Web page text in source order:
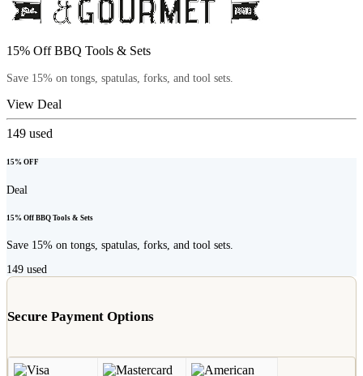
15% Off BBQ Tools & Sets
Save 15% on tongs, spatulas, forks, and tool sets.
View Deal
149 used
15% OFF
Deal
15% Off BBQ Tools & Sets
Save 15% on tongs, spatulas, forks, and tool sets.
149 used
Secure Payment Options